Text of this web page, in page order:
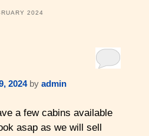
(2 & 2)
(2-6 ppl)
(4-9 ppl)
4 ppl)
2024
2024 byadmin
a few cabins available
asap as we will sell